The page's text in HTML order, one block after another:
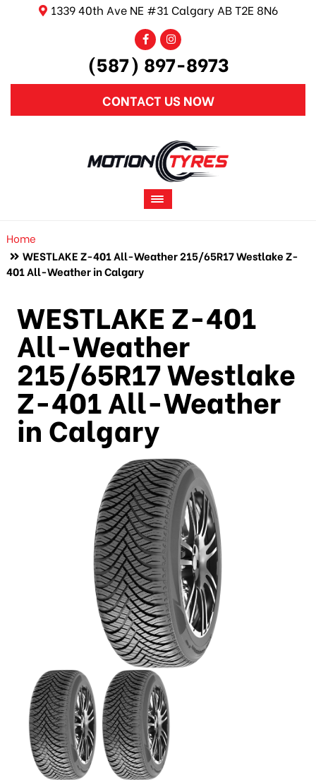
1339 40th Ave NE #31 Calgary AB T2E 8N6
(587) 897-8973
CONTACT US NOW
Home
WESTLAKE Z-401 All-Weather 215/65R17 Westlake Z-
401 All-Weather in Calgary
WESTLAKE Z-401
All-Weather
215/65R17 Westlake
Z-401 All-Weather
in Calgary